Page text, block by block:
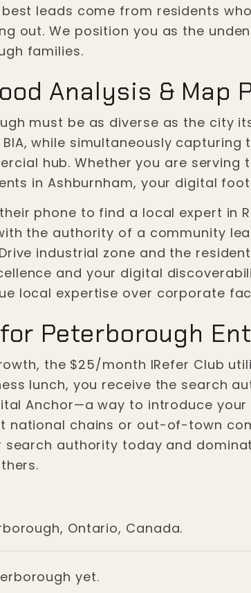
leads come from residents
out. We position you as the
families.
Analysis & Map
must be as diverse as the city
while simultaneously
hub. Whether you are
in Ashburnham, your digital
phone to find a local expert in
the authority of a community
industrial zone and the
and your digital
local expertise over corporate
Peterborough
the $25/month IRefer Club
lunch, you receive the search
Anchor—a way to introduce
national chains or out-of-town
authority today and
Ontario, Canada.
yet.